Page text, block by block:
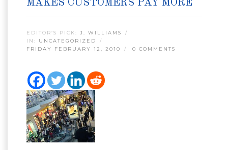
MAKES CUSTOMERS PAY MORE
EDITOR’S PICK: J. WILLIAMS
IN: UNCATEGORIZED
FRIDAY FEBRUARY 12, 2010
0 COMMENTS